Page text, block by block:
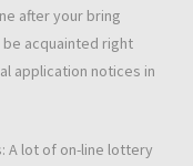
after your bring
acquainted right
application notices in
A lot of on-line lottery